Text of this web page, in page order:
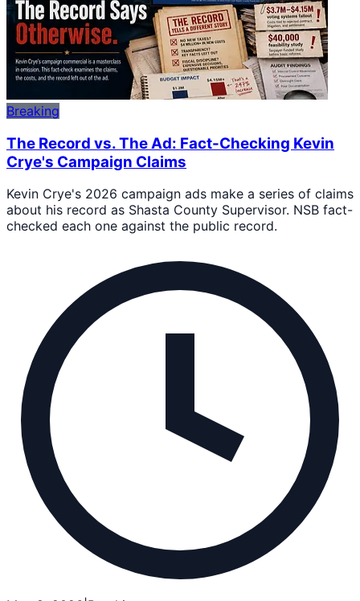
Breaking
The Record vs. The Ad: Fact-Checking Kevin
Crye's Campaign Claims
Kevin Crye's 2026 campaign ads make a series of claims
about his record as Shasta County Supervisor. NSB fact-
checked each one against the public record.